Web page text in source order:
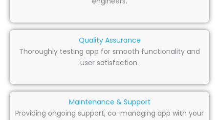
Quality Assurance
Thoroughly testing app for smooth functionality and
user satisfaction.
Maintenance & Support
Providing ongoing support, co-managing app with your